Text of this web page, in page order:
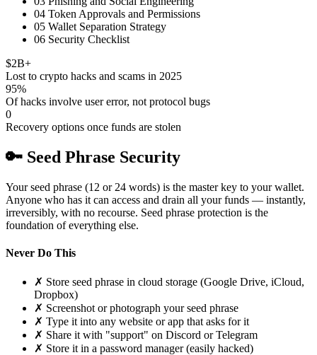
04 Token Approvals and Permissions
05 Wallet Separation Strategy
06 Security Checklist
$2B+
Lost to crypto hacks and scams in 2025
95%
Of hacks involve user error, not protocol bugs
0
Recovery options once funds are stolen
🔑 Seed Phrase Security
Your seed phrase (12 or 24 words) is the master key to your wallet.
Anyone who has it can access and drain all your funds — instantly,
irreversibly, with no recourse. Seed phrase protection is the
foundation of everything else.
Never Do This
✗ Store seed phrase in cloud storage (Google Drive, iCloud,
Dropbox)
✗ Screenshot or photograph your seed phrase
✗ Type it into any website or app that asks for it
✗ Share it with "support" on Discord or Telegram
✗ Store it in a password manager (easily hacked)